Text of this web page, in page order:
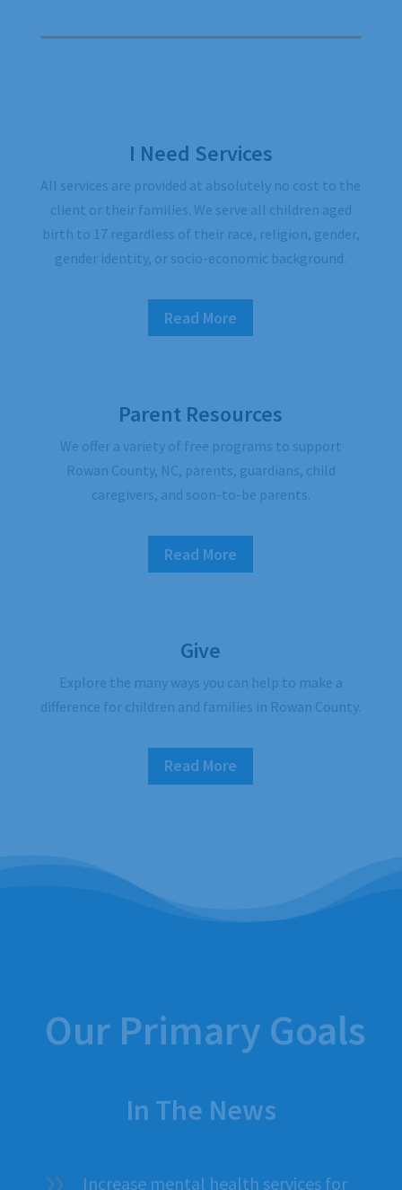
I Need Services
All services are provided at absolutely no cost to the
client or their families. We serve all children aged
birth to 17 regardless of their race, religion, gender,
gender identity, or socio-economic background.
Read More
Parent Resources
We offer a variety of free programs to support
Rowan County, NC, parents, guardians, child
caregivers, and soon-to-be parents.
Read More
Give
Explore the many ways you can help to make a
difference for children and families in Rowan County.
Read More
Our Primary Goals
In The News
Increase mental health services for